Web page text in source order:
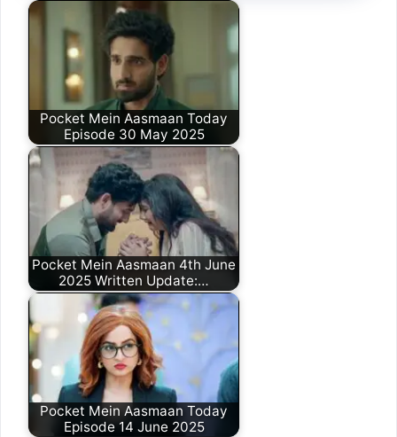
Pocket Mein Aasmaan Today
Episode 30 May 2025
Pocket Mein Aasmaan 4th June
2025 Written Update:…
Pocket Mein Aasmaan Today
Episode 14 June 2025